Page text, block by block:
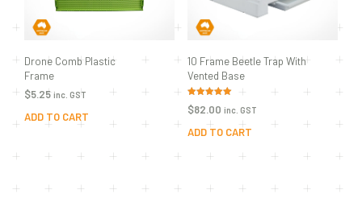
Drone Comb Plastic
Frame
$5.25 inc. GST
ADD TO CART
10 Frame Beetle Trap With
Vented Base
Rated
5.00
$82.00 inc. GST
ADD TO CART